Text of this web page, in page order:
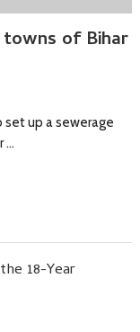
of Bihar
set up a sewerage
…
18-Year